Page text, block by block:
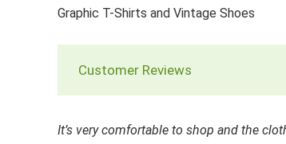
Graphic T-Shirts and Vintage Shoes
Customer Reviews
It’s very comfortable to shop and the